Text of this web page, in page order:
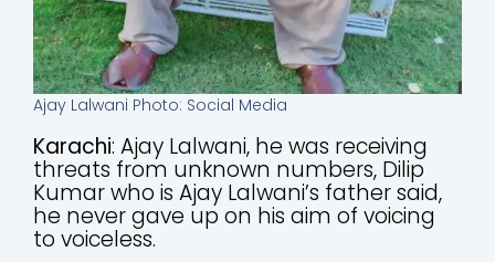
Ajay Lalwani Photo: Social Media
Karachi: Ajay Lalwani, he was receiving
threats from unknown numbers, Dilip
Kumar who is Ajay Lalwani’s father said,
he never gave up on his aim of voicing
to voiceless.